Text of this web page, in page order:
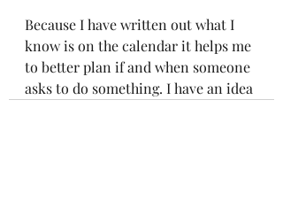
Because I have written out what I
know is on the calendar it helps me
to better plan if and when someone
asks to do something. I have an idea